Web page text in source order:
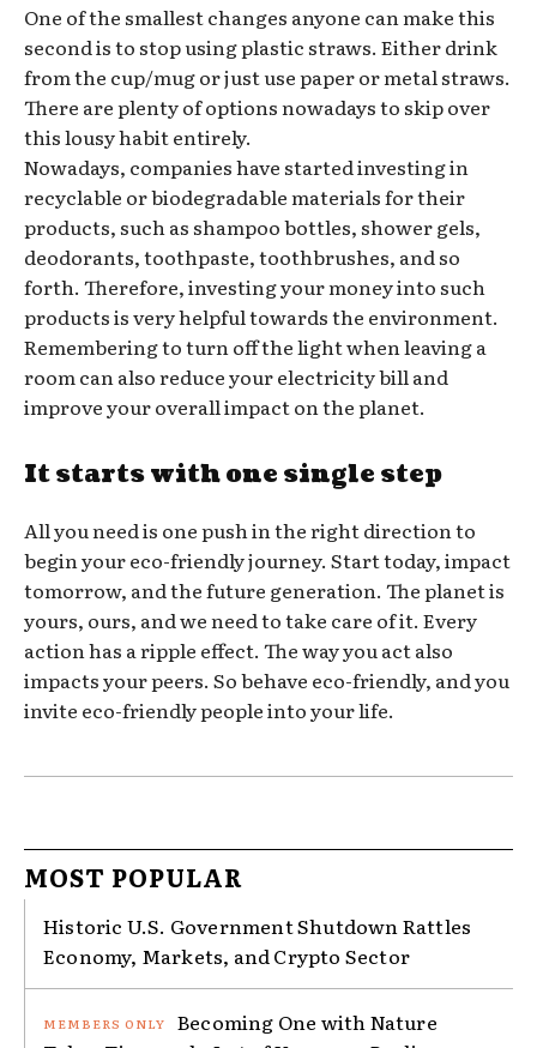
One of the smallest changes anyone can make this
second is to stop using plastic straws. Either drink
from the cup/mug or just use paper or metal straws.
There are plenty of options nowadays to skip over
this lousy habit entirely.
Nowadays, companies have started investing in
recyclable or biodegradable materials for their
products, such as shampoo bottles, shower gels,
deodorants, toothpaste, toothbrushes, and so
forth. Therefore, investing your money into such
products is very helpful towards the environment.
Remembering to turn off the light when leaving a
room can also reduce your electricity bill and
improve your overall impact on the planet.
It starts with one single step
All you need is one push in the right direction to
begin your eco-friendly journey. Start today, impact
tomorrow, and the future generation. The planet is
yours, ours, and we need to take care of it. Every
action has a ripple effect. The way you act also
impacts your peers. So behave eco-friendly, and you
invite eco-friendly people into your life.
MOST POPULAR
Historic U.S. Government Shutdown Rattles
Economy, Markets, and Crypto Sector
Becoming One with Nature